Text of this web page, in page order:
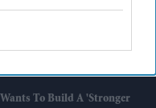
National Spelling Bee
As Andreas Antona Says
To Build A 'stronger